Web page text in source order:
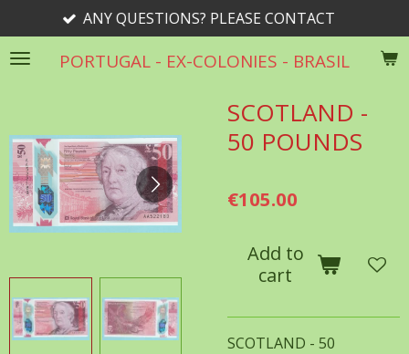
to
main
PORTUGAL - EX-COLONIES - BRASIL
ANY QUESTIONS? PLEASE CONTACT
SCOTLAND -
50 POUNDS
€105.00
Add to
cart
SCOTLAND - 50